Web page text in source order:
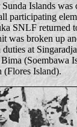
Islands was
participating
SNLF returned
was broken up
at
(Soembawa
(Flores Island).